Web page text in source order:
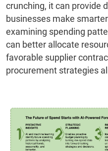
crunching, it can provide
businesses make
examining spending
can better allocate
favorable supplier
procurement strategies